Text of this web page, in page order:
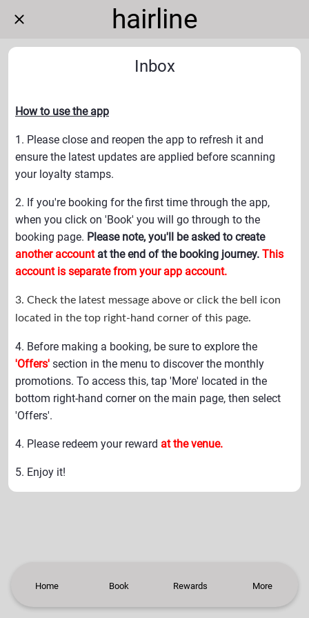
hairline
Inbox
How to use the app
1. Please close and reopen the app to refresh it and
ensure the latest updates are applied before scanning
your loyalty stamps.
2. If you're booking for the first time through the app,
when you click on 'Book' you will go through to the
booking page. Please note, you'll be asked to create
another account at the end of the booking journey. This
account is separate from your app account.
3. Check the latest message above or click the bell icon
located in the top right-hand corner of this page.
4. Before making a booking, be sure to explore the
'Offers' section in the menu to discover the monthly
promotions. To access this, tap 'More' located in the
bottom right-hand corner on the main page, then select
'Offers'.
4. Please redeem your reward at the venue.
5. Enjoy it!
Home Book Rewards More